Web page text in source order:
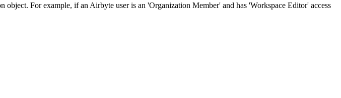
For example, if an Airbyte user is an 'Organization Member' and has 'Workspace Editor' access